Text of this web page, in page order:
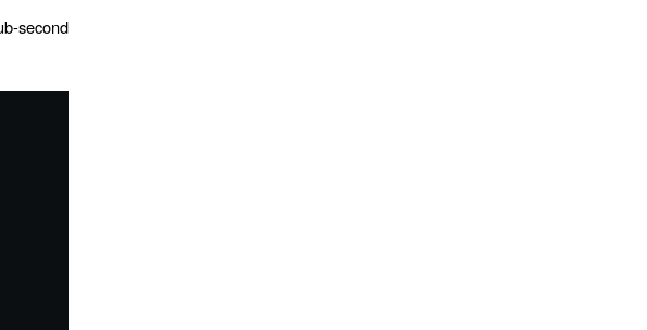
second